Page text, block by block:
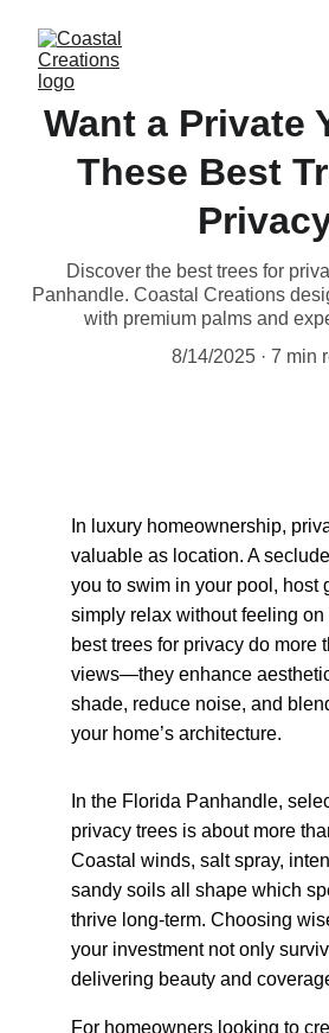
Want a Private
These Best
Discover the best trees for
Panhandle. Coastal Creations
with premium palms and
8/14/2025
7 min
In luxury homeownership,
valuable as location. A
you to swim in your pool, host
simply relax without feeling on
best trees for privacy do more
views—they enhance
shade, reduce noise, and
your home’s architecture.
In the Florida Panhandle,
privacy trees is about more
Coastal winds, salt spray,
sandy soils all shape which
thrive long-term. Choosing
your investment not only
delivering beauty and
For homeowners looking to